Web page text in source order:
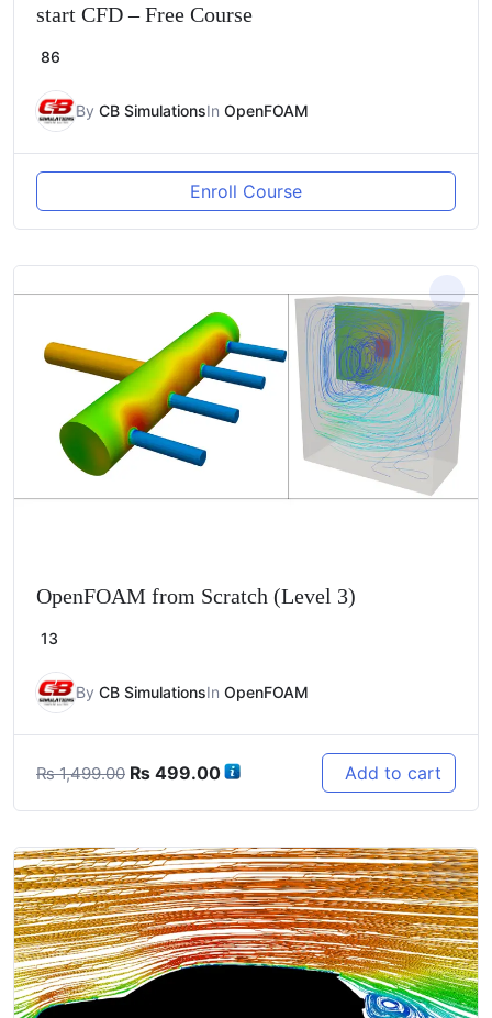
start CFD – Free Course
86
By CB SimulationsIn OpenFOAM
Enroll Course
OpenFOAM from Scratch (Level 3)
13
By CB SimulationsIn OpenFOAM
₨1,499.00 Original
₨ 1,499.00.
₨ 499.00Current
₨ 499.00.
Add to cart